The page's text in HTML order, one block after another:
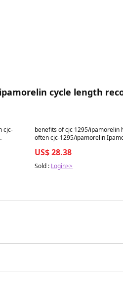
cycle length
cjc-
Best in 7 days
benefits of cjc 1295/ipamorelin
often cjc-1295/ipamorelin
US$ 28.38
Sold : Login>>